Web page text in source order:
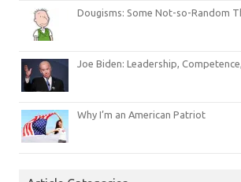
Dougisms: Some Not-so-Random
Joe Biden: Leadership,
Why I’m an American Patriot